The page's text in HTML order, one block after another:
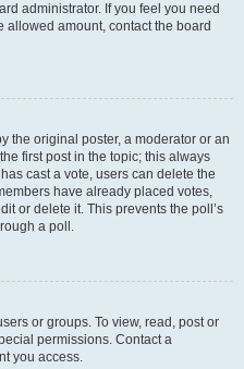
administrator. If you feel you need
allowed amount, contact the board
the original poster, a moderator or an
first post in the topic; this always
cast a vote, users can delete the
have already placed votes,
or delete it. This prevents the poll’s
a poll.
or groups. To view, read, post or
permissions. Contact a
you access.